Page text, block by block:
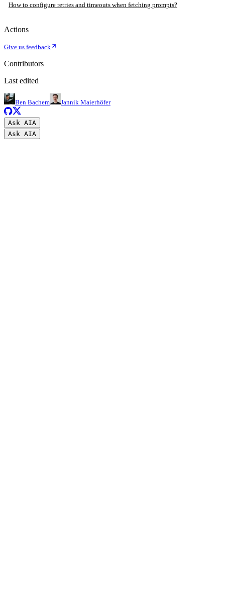
How to configure retries and timeouts when fetching prompts?
Actions
Give us feedback
Contributors
Last edited
Ben Bachem Jannik Maierhöfer
Ask AIA
Ask AIA